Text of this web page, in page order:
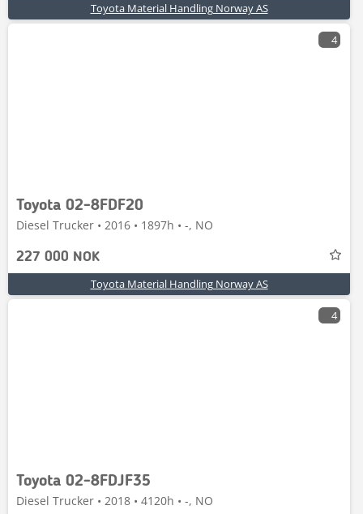
Toyota Material Handling Norway AS
4
Toyota 02-8FDF20
Diesel Trucker • 2016 • 1897h • -, NO
227 000 NOK
Toyota Material Handling Norway AS
4
Toyota 02-8FDJF35
Diesel Trucker • 2018 • 4120h • -, NO